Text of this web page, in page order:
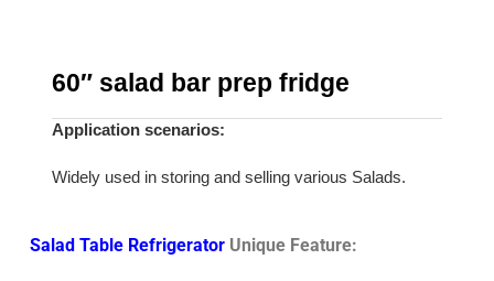
60″ salad bar prep fridge
Application scenarios:
Widely used in storing and selling various Salads.
Salad Table RefrigeratorUnique Feature: